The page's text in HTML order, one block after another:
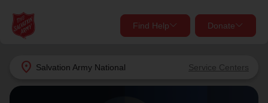
location_on Salvation Army National Service Centers
Find Help Donate
close
Find Help Near You close
Give Now